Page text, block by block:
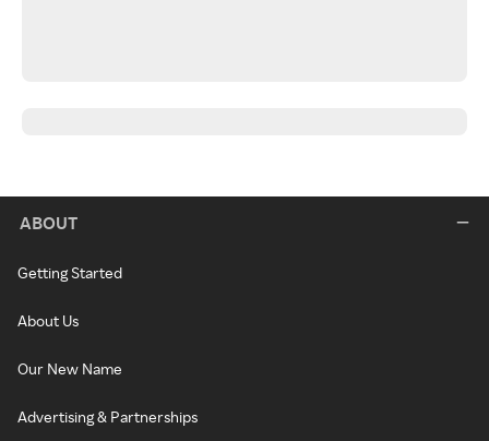
ABOUT
Getting Started
About Us
Our New Name
Advertising & Partnerships